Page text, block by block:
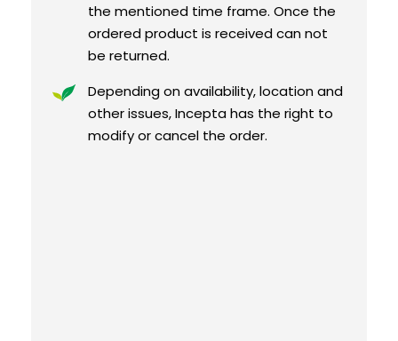
the mentioned time frame. Once the
ordered product is received can not
be returned.
Depending on availability, location and
other issues, Incepta has the right to
modify or cancel the order.